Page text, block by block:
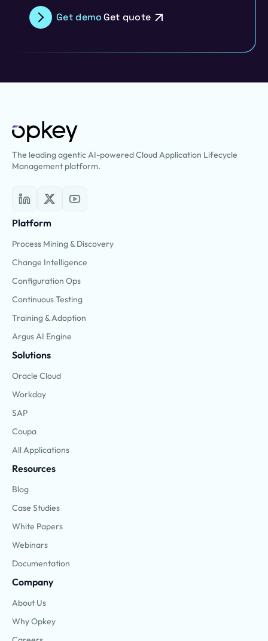
Get demoGet quote
The leading agentic AI-powered Cloud Application Lifecycle
Management platform.
Platform
Process Mining & Discovery
Change Intelligence
Configuration Ops
Continuous Testing
Training & Adoption
Argus AI Engine
Solutions
Oracle Cloud
Workday
SAP
Coupa
All Applications
Resources
Blog
Case Studies
White Papers
Webinars
Documentation
Company
About Us
Why Opkey